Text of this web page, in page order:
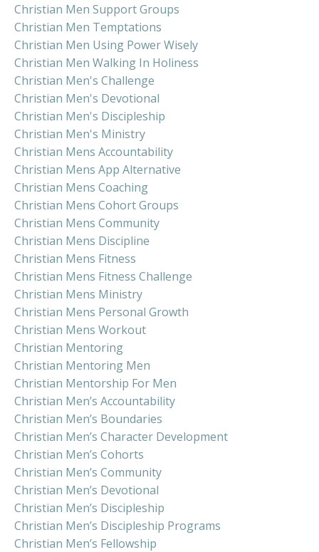
Christian Men Support Groups
Christian Men Temptations
Christian Men Using Power Wisely
Christian Men Walking In Holiness
Christian Men's Challenge
Christian Men's Devotional
Christian Men's Discipleship
Christian Men's Ministry
Christian Mens Accountability
Christian Mens App Alternative
Christian Mens Coaching
Christian Mens Cohort Groups
Christian Mens Community
Christian Mens Discipline
Christian Mens Fitness
Christian Mens Fitness Challenge
Christian Mens Ministry
Christian Mens Personal Growth
Christian Mens Workout
Christian Mentoring
Christian Mentoring Men
Christian Mentorship For Men
Christian Men’s Accountability
Christian Men’s Boundaries
Christian Men’s Character Development
Christian Men’s Cohorts
Christian Men’s Community
Christian Men’s Devotional
Christian Men’s Discipleship
Christian Men’s Discipleship Programs
Christian Men’s Fellowship